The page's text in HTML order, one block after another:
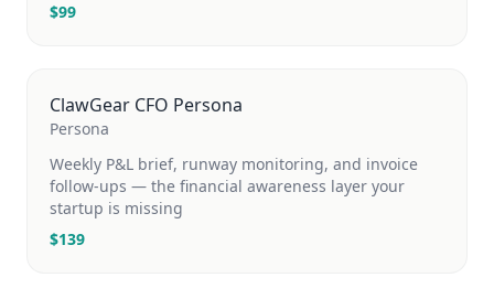
$99
ClawGear CFO Persona
Persona
Weekly P&L brief, runway monitoring, and invoice
follow-ups — the financial awareness layer your
startup is missing
$139